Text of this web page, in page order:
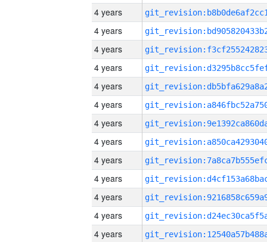
4 years
4 years
4 years
4 years
4 years
4 years
4 years
4 years
4 years
4 years
4 years
4 years
4 years